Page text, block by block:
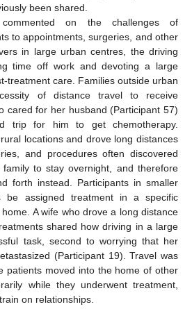
been shared.
on the challenges of
to appointments, surgeries, and other
in large urban centres, the driving
time off work and devoting a large
treatment care. Families outside urban
of distance travel to receive
cared for her husband (Participant 57)
trip for him to get chemotherapy.
locations and drove long distances
and procedures often discovered
to stay overnight, and therefore
forth instead. Participants in smaller
be assigned treatment in a specific
A wife who drove a long distance
shared how driving in a large
task, second to worrying that her
(Participant 19). Travel was
patients moved into the home of other
while they underwent treatment,
on relationships.